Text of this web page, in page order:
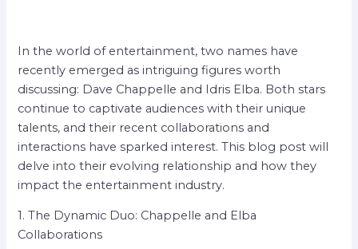
In the world of entertainment, two names have
recently emerged as intriguing figures worth
discussing: Dave Chappelle and Idris Elba. Both stars
continue to captivate audiences with their unique
talents, and their recent collaborations and
interactions have sparked interest. This blog post will
delve into their evolving relationship and how they
impact the entertainment industry.
1. The Dynamic Duo: Chappelle and Elba
Collaborations